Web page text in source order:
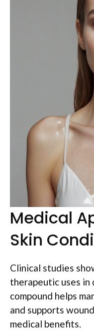
Medical
Skin
Clinical studies
therapeutic uses
compound helps
and supports
medical benefits.